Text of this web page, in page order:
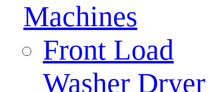
Machines
Front Load
Washer Dryer